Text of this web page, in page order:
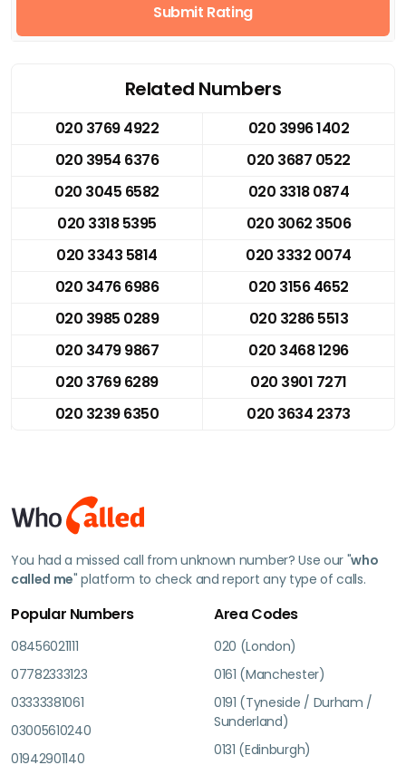
Submit Rating
Related Numbers
020 3769 4922
020 3996 1402
020 3954 6376
020 3687 0522
020 3045 6582
020 3318 0874
020 3318 5395
020 3062 3506
020 3343 5814
020 3332 0074
020 3476 6986
020 3156 4652
020 3985 0289
020 3286 5513
020 3479 9867
020 3468 1296
020 3769 6289
020 3901 7271
020 3239 6350
020 3634 2373
You had a missed call from unknown number? Use our "who
called me" platform to check and report any type of calls.
Popular Numbers
08456021111
07782333123
03333381061
03005610240
01942901140
Area Codes
020 (London)
0161 (Manchester)
0191 (Tyneside / Durham /
Sunderland)
0131 (Edinburgh)